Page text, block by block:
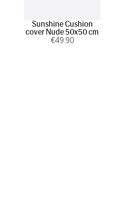
Sunshine Cushion
cover Nude 50x50 cm
€49.90